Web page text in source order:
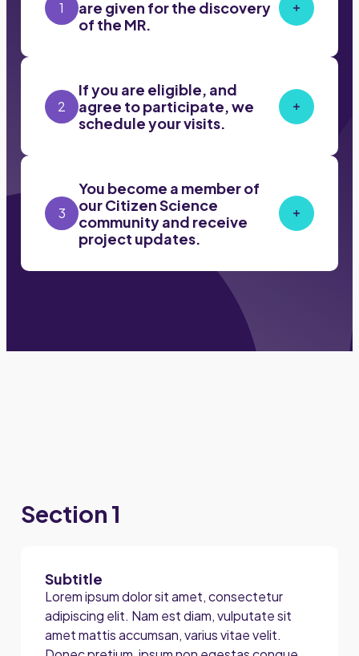
1
are given for the discovery
of the MR.
2
If you are eligible, and
agree to participate, we
schedule your visits.
3
You become a member of
our Citizen Science
community and receive
project updates.
Section 1
Subtitle
Lorem ipsum dolor sit amet, consectetur
adipiscing elit. Nam est diam, vulputate sit
amet mattis accumsan, varius vitae velit.